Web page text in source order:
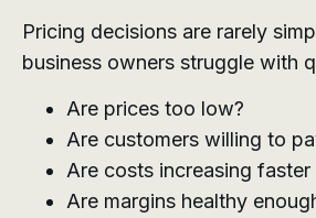
Pricing decisions are rarely
business owners struggle with
Are prices too low?
Are customers willing to
Are costs increasing faster
Are margins healthy